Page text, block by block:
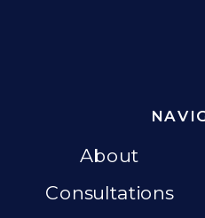
Consultations
About